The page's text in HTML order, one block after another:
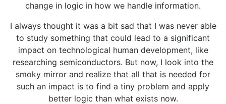
change in logic in how we handle information.
I always thought it was a bit sad that I was never able
to study something that could lead to a significant
impact on technological human development, like
researching semiconductors. But now, I look into the
smoky mirror and realize that all that is needed for
such an impact is to find a tiny problem and apply
better logic than what exists now.